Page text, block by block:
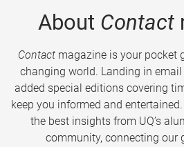
About Contact
Contactmagazine is your pocket
changing world. Landing in
added special editions covering
keep you informed and entertained.
the best insights from UQ’s
community, connecting our